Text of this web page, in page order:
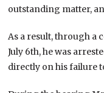
outstanding matter,
As a result, through a
July 6th, he was
directly on his failure